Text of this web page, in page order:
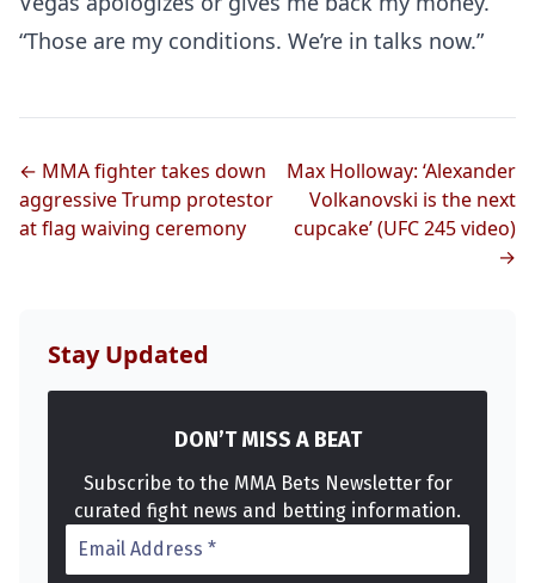
UFC
MMA
“Those are my conditions. We’re in talks now.”
← MMA fighter takes down
aggressive Trump protestor
at flag waiving ceremony
Max Holloway: ‘Alexander
Volkanovski is the next
cupcake’ (UFC 245 video)
→
Stay Updated
DON’T MISS A BEAT
Subscribe to the MMA Bets Newsletter for
curated fight news and betting information.